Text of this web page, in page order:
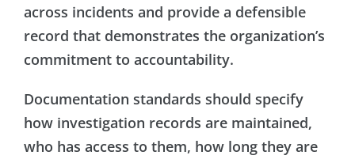
across incidents and provide a defensible
record that demonstrates the organization’s
commitment to accountability.
Documentation standards should specify
how investigation records are maintained,
who has access to them, how long they are